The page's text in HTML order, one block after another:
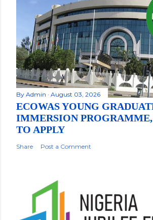
By Admin August 03, 2026
ECOWAS YOUNG
IMMERSION PROGRAMME,
TO APPLY
Share Post a Comment